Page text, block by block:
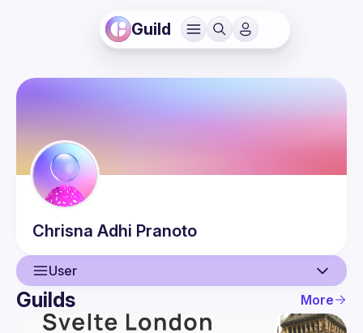
Guild
Chrisna Adhi Pranoto
User
User
Guilds More